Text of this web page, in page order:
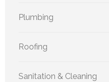
Plumbing
Roofing
Sanitation & Cleaning